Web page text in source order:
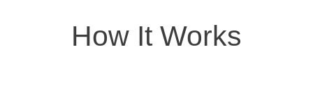
How It Works